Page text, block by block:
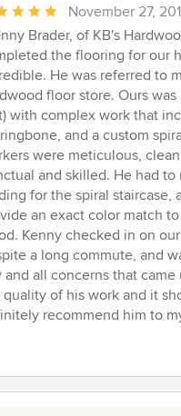
November 27,
Brader, of KB's
the flooring for our
He was referred to
floor store. Ours
with complex work that
and a custom
were meticulous,
and skilled. He had to
for the spiral staircase,
an exact color match
Kenny checked in on
a long commute, and
and all concerns that came
of his work and it
recommend him to